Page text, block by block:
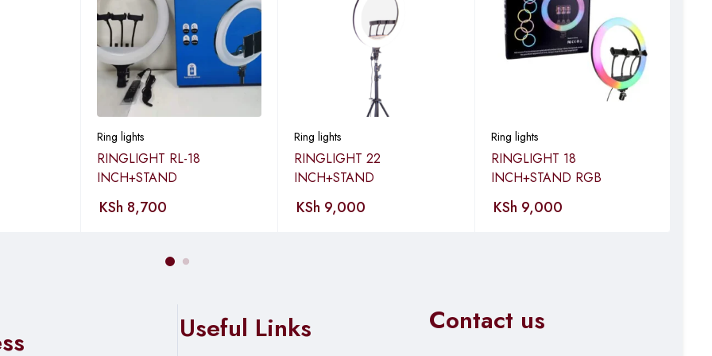
screw.
then tighten the screws.
light.
button).
Ring lights
RINGLIGHT RL-18
INCH+STAND
KSh 8,700
Ring lights
RINGLIGHT 22
INCH+STAND
KSh 9,000
Ring lights
RINGLIGHT 18
INCH+STAND RGB
KSh 9,000
Useful Links Contact us